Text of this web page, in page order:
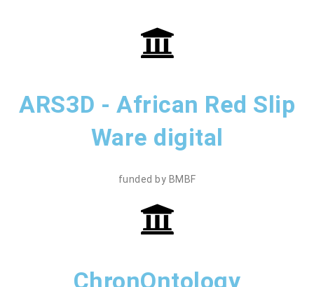
ARS3D - African Red Slip
Ware digital
funded by BMBF
ChronOntology